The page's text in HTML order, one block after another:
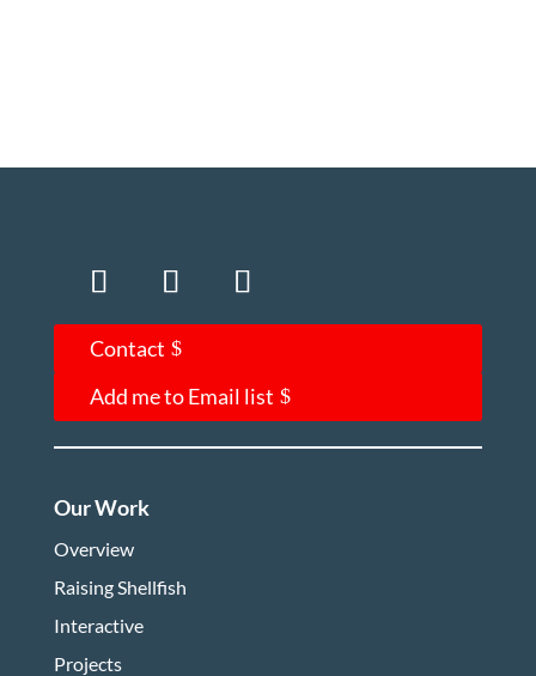
Contact
Add me to Email list
Our Work
Overview
Raising Shellfish
Interactive
Projects